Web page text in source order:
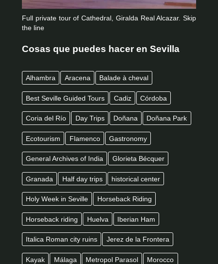
Full private tour of Cathedral, Giralda Real Alcazar. Skip
the line
Cosas que puedes hacer en Sevilla
Alhambra Aracena Balade à cheval
Best Seville Guided Tours Cadiz Córdoba
Coria del Río Day Trips Doñana Doñana Park
Ecotourism Flamenco Gastronomy
General Archives of India Glorieta Bécquer
Granada Half day trips historical center
Holy Week in Seville Horseback Riding
Horseback riding Huelva Iberian Ham
Italica Roman city ruins Jerez de la Frontera
Kayak Málaga Metropol Parasol Morocco